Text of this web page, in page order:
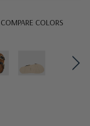
COMPARE COLORS